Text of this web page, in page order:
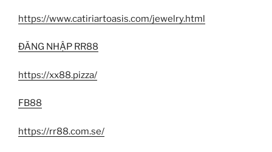
https://www.catiriartoasis.com/jewelry.html
ĐĂNG NHẬP RR88
https://xx88.pizza/
FB88
https://rr88.com.se/